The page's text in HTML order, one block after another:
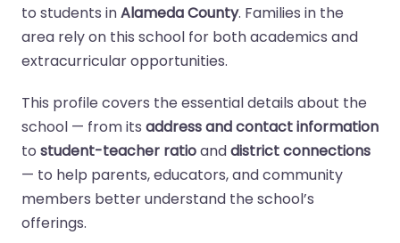
to students inAlameda County. Families in the
area rely on this school for both academics and
extracurricular opportunities.
This profile covers the essential details about the
school — from its address and contact information
to student-teacher ratioanddistrict connections
— to help parents, educators, and community
members better understand the school’s
offerings.